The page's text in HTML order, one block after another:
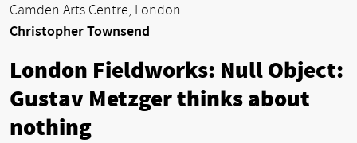
Camden Arts Centre, London
Christopher Townsend
London Fieldworks: Null Object:
Gustav Metzger thinks about
nothing